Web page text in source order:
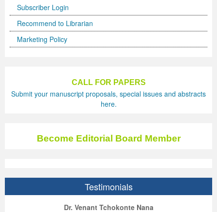
Subscriber Login
Recommend to Librarian
Marketing Policy
CALL FOR PAPERS
Submit your manuscript proposals, special issues and abstracts
here.
Become Editorial Board Member
Testimonials
Dr. Venant Tchokonte Nana